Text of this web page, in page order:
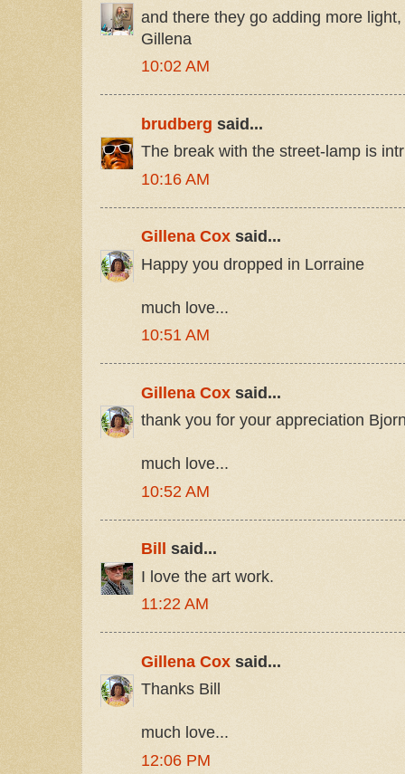
and there they go adding more
Gillena
10:02 AM
brudberg said...
The break with the street-lamp is
10:16 AM
Gillena Cox said...
Happy you dropped in Lorraine
much love...
10:51 AM
Gillena Cox said...
thank you for your appreciation
much love...
10:52 AM
Bill
said...
I love the art work.
11:22 AM
Gillena Cox said...
Thanks Bill
much love...
12:06 PM